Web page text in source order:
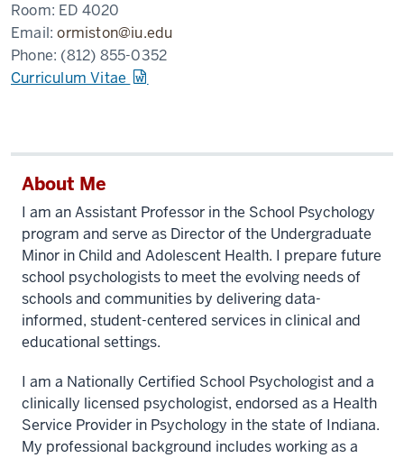
Room: ED 4020
Email:ormiston@iu.edu
Phone: (812) 855-0352
Curriculum Vitae
About Me
I am an Assistant Professor in the School Psychology
program and serve as Director of the Undergraduate
Minor in Child and Adolescent Health. I prepare future
school psychologists to meet the evolving needs of
schools and communities by delivering data-
informed, student-centered services in clinical and
educational settings.
I am a Nationally Certified School Psychologist and a
clinically licensed psychologist, endorsed as a Health
Service Provider in Psychology in the state of Indiana.
My professional background includes working as a